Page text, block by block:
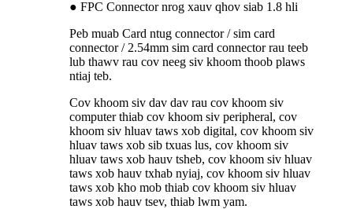
● FPC Connector nrog xauv qhov siab 1.8 hli
Peb muab Card ntug connector / sim card
connector / 2.54mm sim card connector rau teeb
lub thawv rau cov neeg siv khoom thoob plaws
ntiaj teb.
Cov khoom siv dav dav rau cov khoom siv
computer thiab cov khoom siv peripheral, cov
khoom siv hluav taws xob digital, cov khoom siv
hluav taws xob sib txuas lus, cov khoom siv
hluav taws xob hauv tsheb, cov khoom siv hluav
taws xob hauv txhab nyiaj, cov khoom siv hluav
taws xob kho mob thiab cov khoom siv hluav
taws xob hauv tsev, thiab lwm yam.